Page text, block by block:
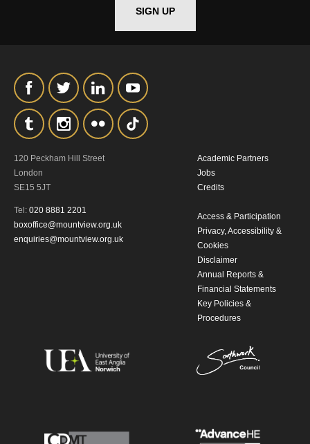
SIGN UP
120 Peckham Hill Street
London
SE15 5JT
Tel: 020 8881 2201
boxoffice@mountview.org.uk
enquiries@mountview.org.uk
Academic Partners
Jobs
Credits
Access & Participation
Privacy, Accessibility &
Cookies
Disclaimer
Annual Reports &
Financial Statements
Key Policies &
Procedures